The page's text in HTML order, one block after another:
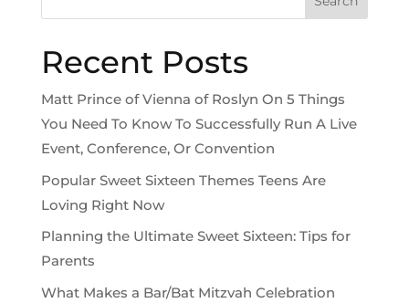
Recent Posts
Matt Prince of Vienna of Roslyn On 5 Things
You Need To Know To Successfully Run A Live
Event, Conference, Or Convention
Popular Sweet Sixteen Themes Teens Are
Loving Right Now
Planning the Ultimate Sweet Sixteen: Tips for
Parents
What Makes a Bar/Bat Mitzvah Celebration